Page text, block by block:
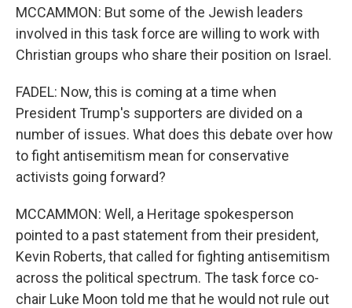
MCCAMMON: But some of the Jewish leaders
involved in this task force are willing to work with
Christian groups who share their position on Israel.
FADEL: Now, this is coming at a time when
President Trump's supporters are divided on a
number of issues. What does this debate over how
to fight antisemitism mean for conservative
activists going forward?
MCCAMMON: Well, a Heritage spokesperson
pointed to a past statement from their president,
Kevin Roberts, that called for fighting antisemitism
across the political spectrum. The task force co-
chair Luke Moon told me that he would not rule out